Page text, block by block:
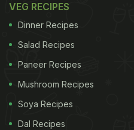
Malaika called the drink
without describing what it
However, in an earlier
VEG RECIPES
Dinner Recipes
Salad Recipes
Paneer Recipes
Mushroom Recipes
Soya Recipes
Dal Recipes